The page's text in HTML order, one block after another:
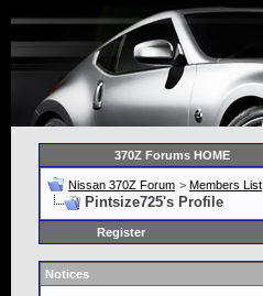
370Z Forums HOME
Nissan 370Z Forum > Members List
Pintsize725's Profile
Register
Notices